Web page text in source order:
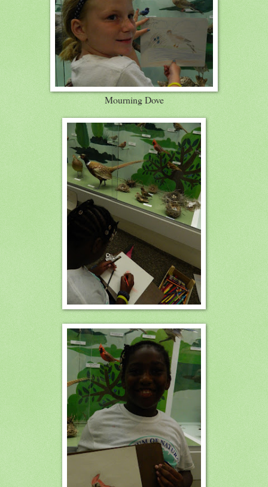
Mourning Dove